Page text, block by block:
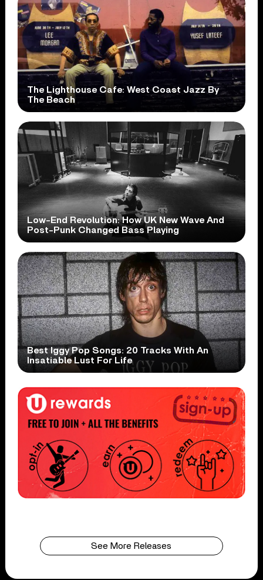
The Lighthouse Cafe: West Coast Jazz By
The Beach
Low-End Revolution: How UK New Wave And
Post-Punk Changed Bass Playing
Best Iggy Pop Songs: 20 Tracks With An
Insatiable Lust For Life
See More Releases